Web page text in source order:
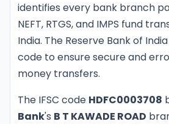
identifies every bank branch
NEFT, RTGS, and IMPS fund
India. The Reserve Bank of
code to ensure secure and
money transfers.
The IFSC code HDFC0003708
Bank's B T KAWADE ROAD